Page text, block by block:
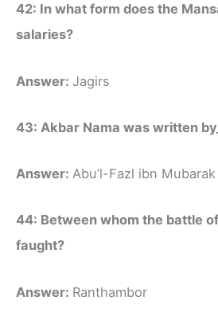
42: In what form does the
salaries?
Answer: Jagirs
43: Akbar Nama was written
Answer: Abu’l-Fazl ibn Mubarak
44: Between whom the battle
faught?
Answer: Ranthambor